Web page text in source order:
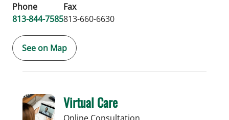
Phone
813-844-7585
Fax
813-660-6630
See on Map
Virtual Care